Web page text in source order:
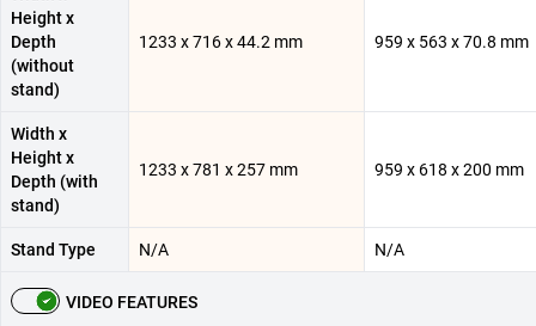
Height x
Depth
(without
stand)
1233 x 716 x 44.2 mm 959 x 563 x 70.8 mm
Width x
Height x
Depth (with
stand)
1233 x 781 x 257 mm 959 x 618 x 200 mm
Stand Type N/A N/A
VIDEO FEATURES